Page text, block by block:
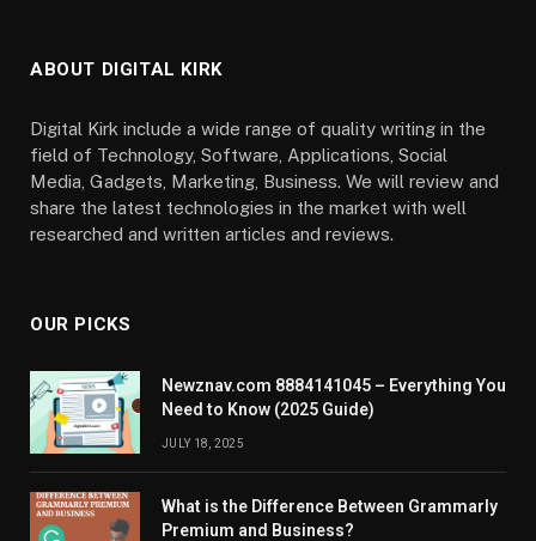
ABOUT DIGITAL KIRK
Digital Kirk include a wide range of quality writing in the
field of Technology, Software, Applications, Social
Media, Gadgets, Marketing, Business. We will review and
share the latest technologies in the market with well
researched and written articles and reviews.
OUR PICKS
Newznav.com 8884141045 – Everything You
Need to Know (2025 Guide)
JULY 18, 2025
What is the Difference Between Grammarly
Premium and Business?